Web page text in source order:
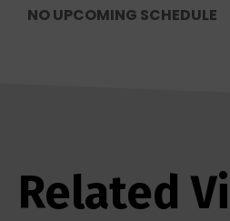
NO UPCOMING SCHEDULE
Related